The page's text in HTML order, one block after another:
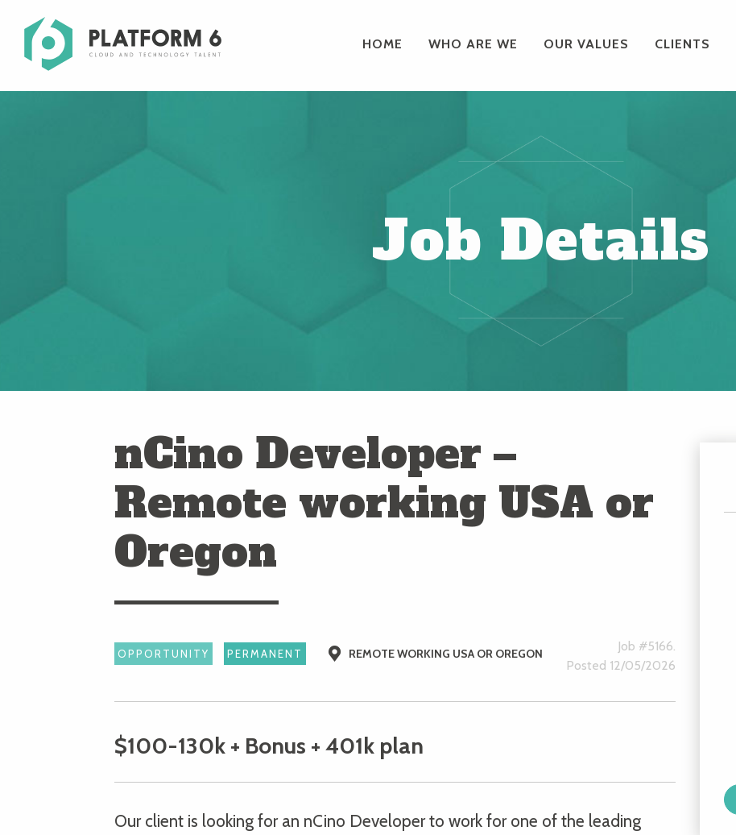
HOME WHO ARE WE OUR VALUES CLIENTS
Job Details
nCino Developer –
Remote working USA or
Oregon
OPPORTUNITY PERMANENT REMOTE WORKING USA OR OREGON
Job #5166.
Posted 12/05/2026
$100-130k + Bonus + 401k plan
Our client is looking for an nCino Developer to work for one of the leading